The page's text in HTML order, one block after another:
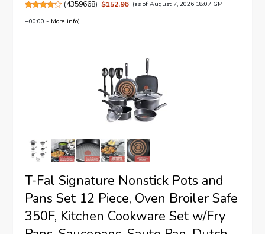
(4359668) $152.96 (as of August 7, 2026 18:07 GMT
+00:00 - More info)
T-Fal Signature Nonstick Pots and
Pans Set 12 Piece, Oven Broiler Safe
350F, Kitchen Cookware Set w/Fry